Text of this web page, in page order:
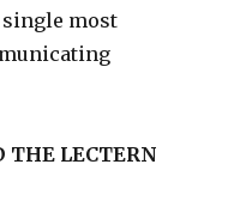
most
THE LECTERN